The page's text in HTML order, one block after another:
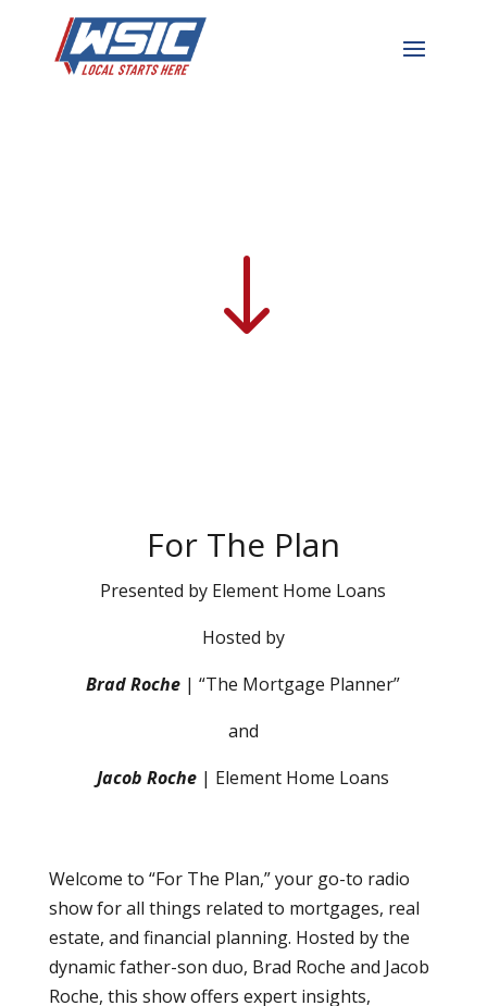
"
For The Plan
Presented by Element Home Loans
Hosted by
Brad Roche | “The Mortgage Planner”
and
Jacob Roche | Element Home Loans
Welcome to “For The Plan,” your go-to radio
show for all things related to mortgages, real
estate, and financial planning. Hosted by the
dynamic father-son duo, Brad Roche and Jacob
Roche, this show offers expert insights,